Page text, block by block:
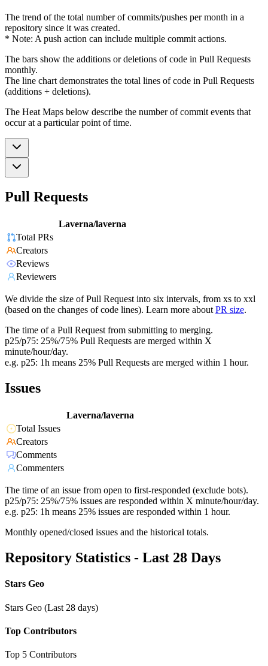
The trend of the total number of commits/pushes per month in a
repository since it was created.
* Note: A push action can include multiple commit actions.
The bars show the additions or deletions of code in Pull Requests
monthly.
The line chart demonstrates the total lines of code in Pull Requests
(additions + deletions).
The Heat Maps below describe the number of commit events that
occur at a particular point of time.
Pull Requests
Laverna/laverna
Total PRs
Creators
Reviews
Reviewers
We divide the size of Pull Request into six intervals, from xs to xxl
(based on the changes of code lines). Learn more about PR size.
The time of a Pull Request from submitting to merging.
p25/p75: 25%/75% Pull Requests are merged within X
minute/hour/day.
e.g. p25: 1h means 25% Pull Requests are merged within 1 hour.
Issues
Laverna/laverna
Total Issues
Creators
Comments
Commenters
The time of an issue from open to first-responded (exclude bots).
p25/p75: 25%/75% issues are responded within X minute/hour/day.
e.g. p25: 1h means 25% issues are responded within 1 hour.
Monthly opened/closed issues and the historical totals.
Repository Statistics - Last 28 Days
Stars Geo
Stars Geo (Last 28 days)
Top Contributors
Top 5 Contributors